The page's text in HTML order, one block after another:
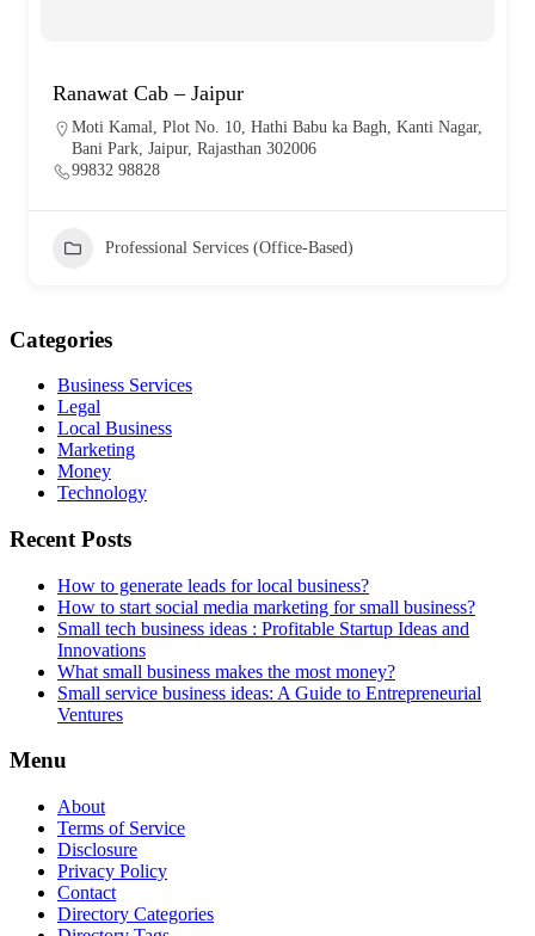
Ranawat Cab – Jaipur
Moti Kamal, Plot No. 10, Hathi Babu ka Bagh, Kanti Nagar,
Bani Park, Jaipur, Rajasthan 302006
99832 98828
Professional Services (Office-Based)
Categories
Business Services
Legal
Local Business
Marketing
Money
Technology
Recent Posts
How to generate leads for local business?
How to start social media marketing for small business?
Small tech business ideas : Profitable Startup Ideas and
Innovations
What small business makes the most money?
Small service business ideas: A Guide to Entrepreneurial
Ventures
Menu
About
Terms of Service
Disclosure
Privacy Policy
Contact
Directory Categories